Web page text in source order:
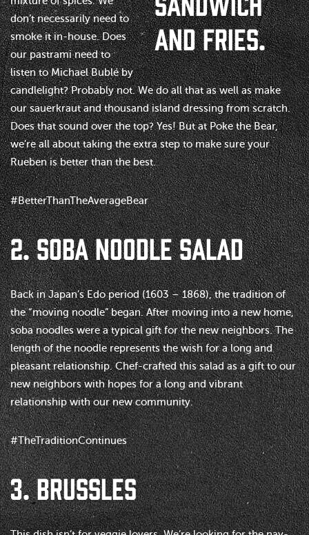
don’t necessarily need to
smoke it in-house. Does
our pastrami need to
listen to Michael Bublé by
candlelight? Probably not. We do all that as well as make
our sauerkraut and thousand island dressing from scratch.
Does that sound over the top? Yes! But at Poke the Bear,
we’re all about taking the extra step to make sure your
Rueben is better than the best.
#BetterThanTheAverageBear
2. SOBA NOODLE SALAD
Back in Japan’s Edo period (1603 – 1868), the tradition of
the “moving noodle” began. After moving into a new home,
soba noodles were a typical gift for the new neighbors. The
length of the noodle represents the wish for a long and
pleasant relationship. Chef-crafted this salad as a gift to our
new neighbors with hopes for a long and vibrant
relationship with our new community.
#TheTraditionContinues
3. BRUSSLES